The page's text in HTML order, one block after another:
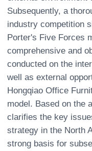
Subsequently, a
industry competition
Porter's Five Forces
comprehensive and
conducted on the
well as external
Hongqiao Office
model. Based on the
clarifies the key
strategy in the North
strong basis for